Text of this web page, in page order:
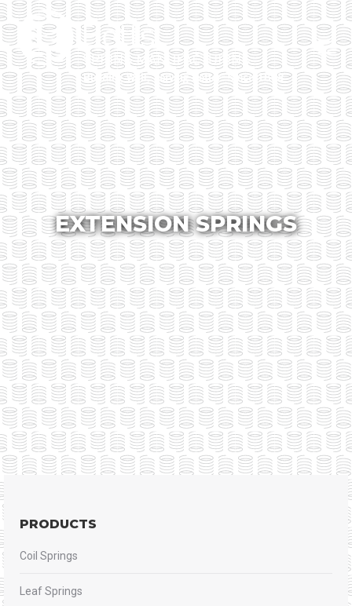
EXTENSION SPRINGS
PRODUCTS
Coil Springs
Leaf Springs